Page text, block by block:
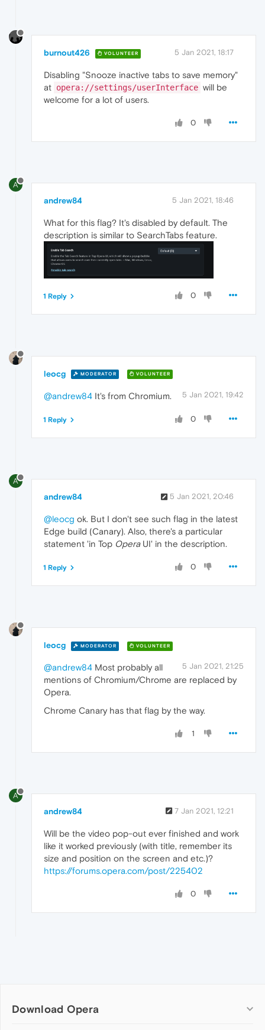
burnout426 VOLUNTEER 5 Jan 2021, 18:17
Disabling "Snooze inactive tabs to save memory"
at opera://settings/userInterface will be
welcome for a lot of users.
0
A
andrew84 5 Jan 2021, 18:46
What for this flag? It's disabled by default. The
description is similar to SearchTabs feature.
0
1 Reply
leocg MODERATOR VOLUNTEER
5 Jan 2021, 19:42
@andrew84 It's from Chromium.
0
1 Reply
A
andrew84 5 Jan 2021, 20:46
@leocg ok. But I don't see such flag in the latest
Edge build (Canary). Also, there's a particular
statement 'in Top OperaUI' in the description.
0
1 Reply
leocg MODERATOR VOLUNTEER
5 Jan 2021, 21:25
@andrew84 Most probably all
mentions of Chromium/Chrome are replaced by
Opera.
Chrome Canary has that flag by the way.
1
A
andrew84 7 Jan 2021, 12:21
Will be the video pop-out ever finished and work
like it worked previously (with title, remember its
size and position on the screen and etc.)?
https://forums.opera.com/post/225402
0
Download Opera